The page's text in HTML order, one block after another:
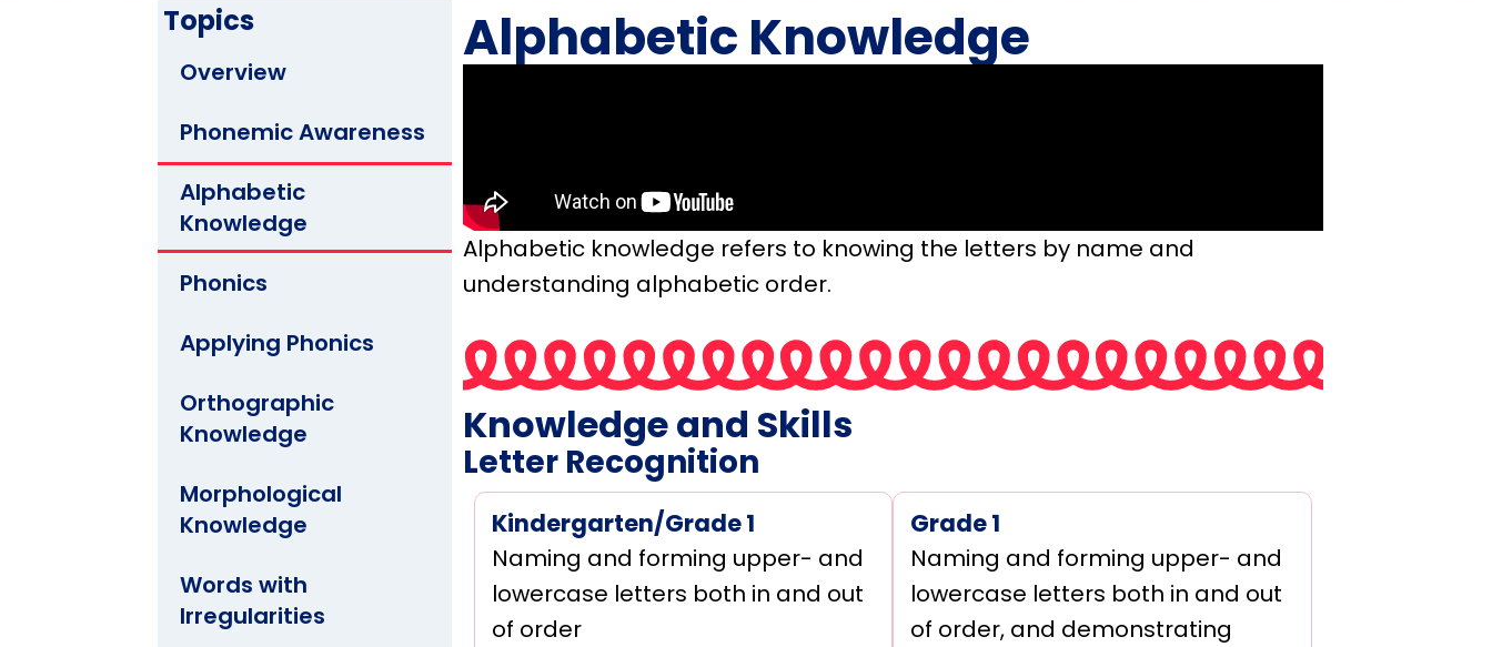
Topics
Overview
Phonemic Awareness
Alphabetic
Knowledge
Phonics
Applying Phonics
Orthographic
Knowledge
Morphological
Knowledge
Words with
Irregularities
Alphabetic Knowledge
Alphabetic knowledge refers to knowing the letters by name and
understanding alphabetic order.
Knowledge and Skills
Letter Recognition
Kindergarten/Grade 1
Naming and forming upper- and
lowercase letters both in and out
of order
Grade 1
Naming and forming upper- and
lowercase letters both in and out
of order, and demonstrating